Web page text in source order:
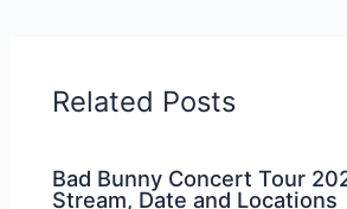
Related Posts
Bad Bunny Concert Tour
Stream, Date and Locations